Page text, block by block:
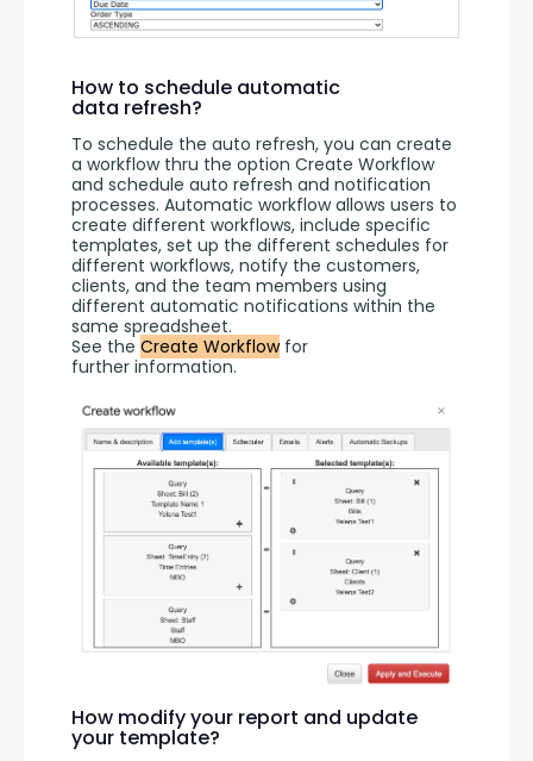
How to schedule automatic
data refresh?
To schedule the auto refresh, you can create
a workflow thru the option Create Workflow
and schedule auto refresh and notification
processes. Automatic workflow allows users to
create different workflows, include specific
templates, set up the different schedules for
different workflows, notify the customers,
clients, and the team members using
different automatic notifications within the
same spreadsheet.
See the Create Workflow for
further information.
How modify your report and update
your template?